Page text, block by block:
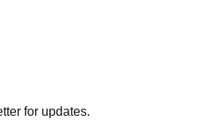
for updates.